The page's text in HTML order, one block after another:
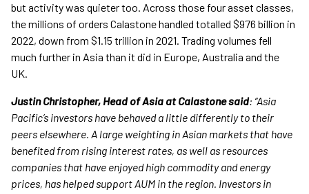
but activity was quieter too. Across those four asset classes,
the millions of orders Calastone handled totalled $976 billion in
2022, down from $1.15 trillion in 2021. Trading volumes fell
much further in Asia than it did in Europe, Australia and the
UK.
Justin Christopher, Head of Asia at Calastone said: “Asia
Pacific’s investors have behaved a little differently to their
peers elsewhere. A large weighting in Asian markets that have
benefited from rising interest rates, as well as resources
companies that have enjoyed high commodity and energy
prices, has helped support AUM in the region. Investors in